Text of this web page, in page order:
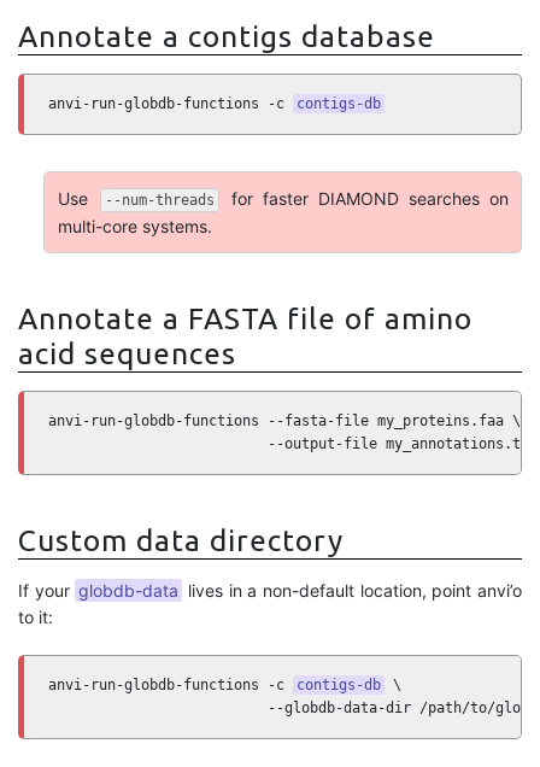
Annotate a contigs database
anvi-run-globdb-functions -c contigs-db
Use --num-threads
for faster DIAMOND searches on
multi-core systems.
Annotate a FASTA file of amino
acid sequences
anvi-run-globdb-functions --fasta-file my_proteins.faa \
                          --output-file my_annotations.txt
Custom data directory
If your globdb-data lives in a non-default location, point anvi’o
to it:
anvi-run-globdb-functions -c contigs-db
\
--globdb-data-dir /path/to/